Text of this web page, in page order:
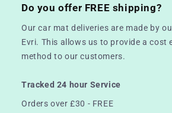
Do you offer FREE shipping?
Our car mat deliveries are made by
Evri. This allows us to provide a cost
method to our customers.
Tracked 24 hour Service
Orders over £30 - FREE